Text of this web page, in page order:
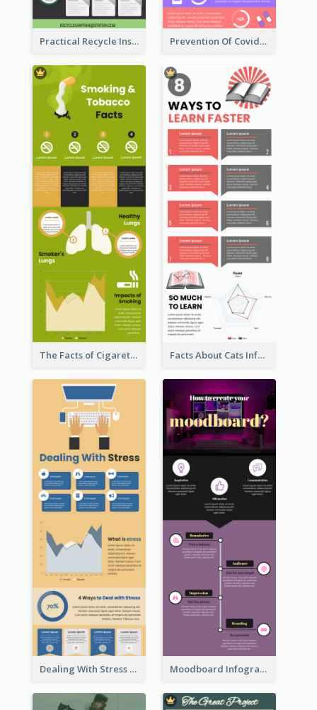
Practical Recycle Instruction Infographic Design Ideas Prevention Of Covid-19 Infographic
The Facts of Cigarette Infographic Facts About Cats Infographic
Dealing With Stress Infographic Moodboard Infographic